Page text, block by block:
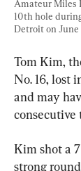
Amateur Miles
10th hole
Detroit on June
Tom Kim,
No. 16, lost
and may
Kim shot a
strong